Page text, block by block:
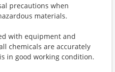
precautions when
materials.
with equipment and
chemicals are accurately
in good working condition.